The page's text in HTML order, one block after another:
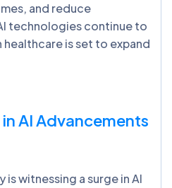
and reduce
technologies continue to
is set to expand
AI Advancements
witnessing a surge in AI